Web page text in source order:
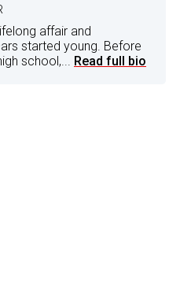
affair and
started young. Before
school,... Read full bio